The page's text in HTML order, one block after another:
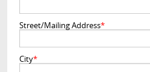
Street/Mailing Address*
City*